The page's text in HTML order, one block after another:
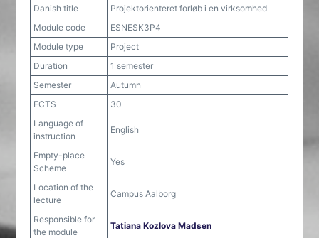
Danish title
Projektorienteret forløb i en virksomhed
Module code
ESNESK3P4
Module type
Project
Duration
1 semester
Semester
Autumn
ECTS
30
Language of
instruction
English
Empty-place
Scheme
Yes
Location of the
lecture
Campus Aalborg
Responsible for
the module
Tatiana Kozlova Madsen